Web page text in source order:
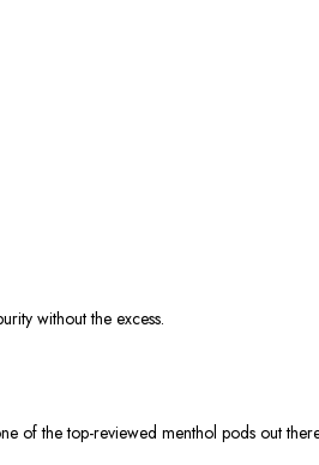
without the excess.
of the top-reviewed menthol pods out